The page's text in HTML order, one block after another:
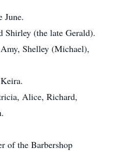
June.
Shirley (the late Gerald).
Shelley (Michael),
Alice, Richard,
of the Barbershop